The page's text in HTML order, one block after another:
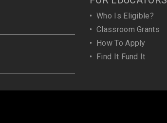
• Who Is Eligible?
• Classroom Grants
•
How To Apply
•
Find It Fund It